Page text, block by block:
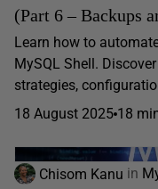
(Part 6 – Backups
Learn how to
MySQL Shell.
strategies,
18 August 2025 18
Chisom Kanu in